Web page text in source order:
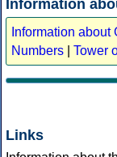
Information
Information
Numbers
Tower
Links